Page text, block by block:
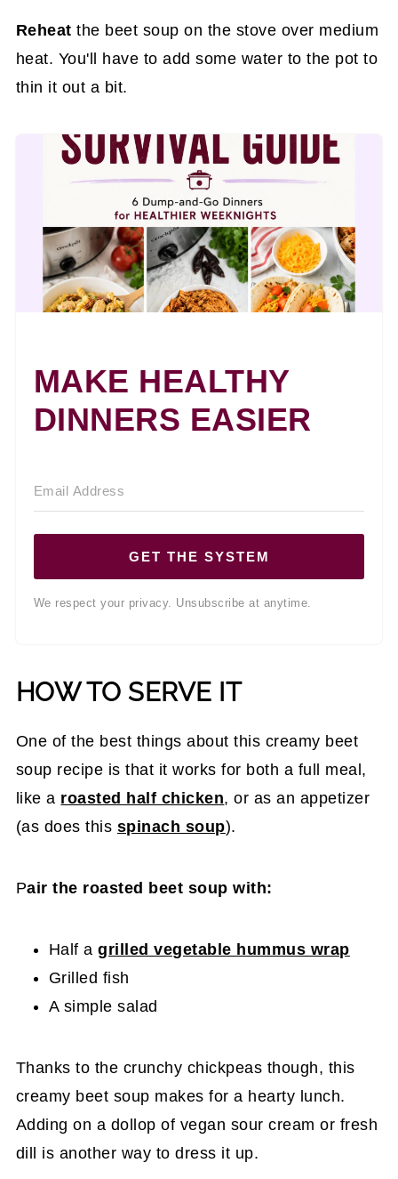
Reheat the beet soup on the stove over medium
heat. You'll have to add some water to the pot to
thin it out a bit.
MAKE HEALTHY
DINNERS EASIER
GET THE SYSTEM
We respect your privacy. Unsubscribe at anytime.
HOW TO SERVE IT
One of the best things about this creamy beet
soup recipe is that it works for both a full meal,
like a roasted half chicken, or as an appetizer
(as does this spinach soup).
Pair the roasted beet soup with:
Half agrilled vegetable hummus wrap
Grilled fish
A simple salad
Thanks to the crunchy chickpeas though, this
creamy beet soup makes for a hearty lunch.
Adding on a dollop of vegan sour cream or fresh
dill is another way to dress it up.